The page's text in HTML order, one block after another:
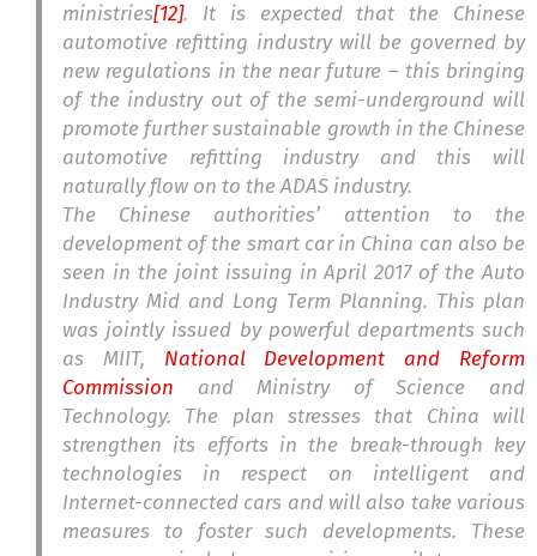
ministries[12]. It is expected that the Chinese
automotive refitting industry will be governed by
new regulations in the near future – this bringing
of the industry out of the semi-underground will
promote further sustainable growth in the Chinese
automotive refitting industry and this will
naturally flow on to the ADAS industry.
The Chinese authorities’ attention to the
development of the smart car in China can also be
seen in the joint issuing in April 2017 of the Auto
Industry Mid and Long Term Planning. This plan
was jointly issued by powerful departments such
as MIIT, National Development and Reform
Commission and Ministry of Science and
Technology. The plan stresses that China will
strengthen its efforts in the break-through key
technologies in respect on intelligent and
Internet-connected cars and will also take various
measures to foster such developments. These